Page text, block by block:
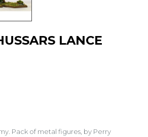
LANCE
Pack of metal figures, by Perry